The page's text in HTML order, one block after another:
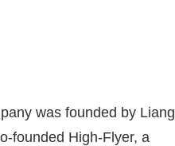
was founded by Liang
founded High-Flyer, a